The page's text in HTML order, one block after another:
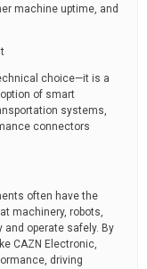
machine uptime, and
choice—it is a
of smart
systems,
connectors
often have the
machinery, robots,
operate safely. By
CAZN Electronic,
driving